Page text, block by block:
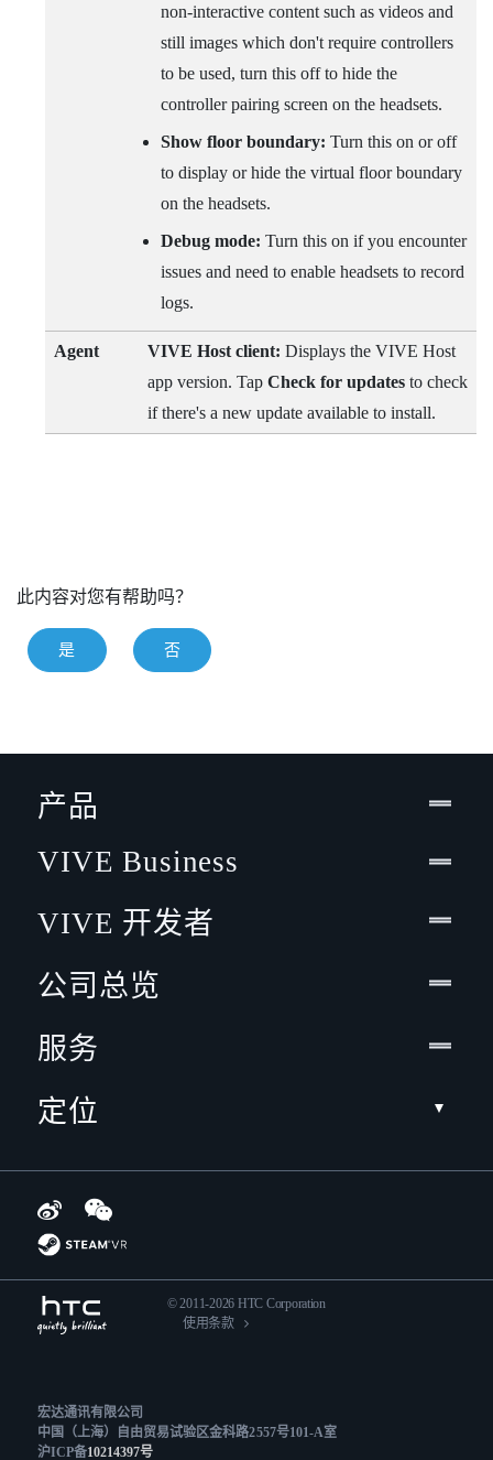
non-interactive content such as videos and
still images which don't require controllers
to be used, turn this off to hide the
controller pairing screen on the headsets.
Show floor boundary: Turn this on or off
to display or hide the virtual floor boundary
on the headsets.
Debug mode: Turn this on if you encounter
issues and need to enable headsets to record
logs.
Agent VIVE Hostclient: Displays the VIVE Host
app version. Tap Check for updatesto check
if there's a new update available to install.
此内容对您有帮助吗？
是 否
产品
VIVE Business
VIVE 开发者
公司总览
服务
定位
© 2011-2026 HTC Corporation
使用条款
宏达通讯有限公司
中国（上海）自由贸易试验区金科路2557号101-A室
沪ICP备10214397号